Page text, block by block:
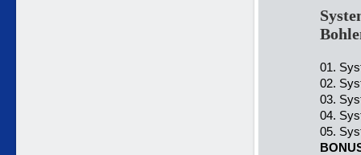
01.
02.
03.
04.
05.